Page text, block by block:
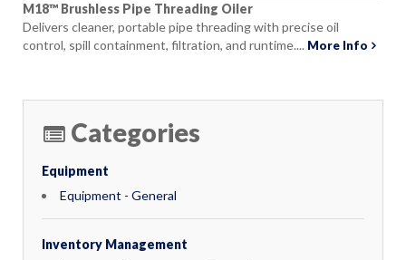
M18™ Brushless Pipe Threading Oiler
Delivers cleaner, portable pipe threading with precise oil
control, spill containment, filtration, and runtime.... More Info
Categories
Equipment
Equipment - General
Inventory Management